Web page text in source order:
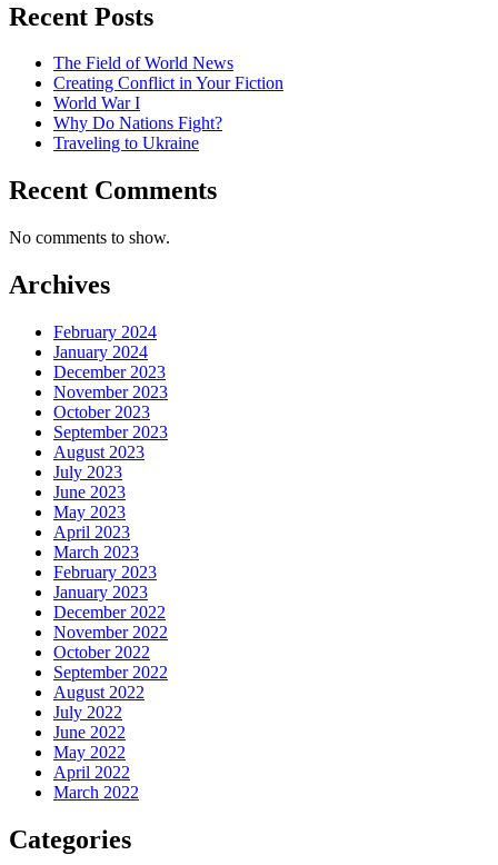
Recent Posts
The Field of World News
Creating Conflict in Your Fiction
World War I
Why Do Nations Fight?
Traveling to Ukraine
Recent Comments
No comments to show.
Archives
February 2024
January 2024
December 2023
November 2023
October 2023
September 2023
August 2023
July 2023
June 2023
May 2023
April 2023
March 2023
February 2023
January 2023
December 2022
November 2022
October 2022
September 2022
August 2022
July 2022
June 2022
May 2022
April 2022
March 2022
Categories